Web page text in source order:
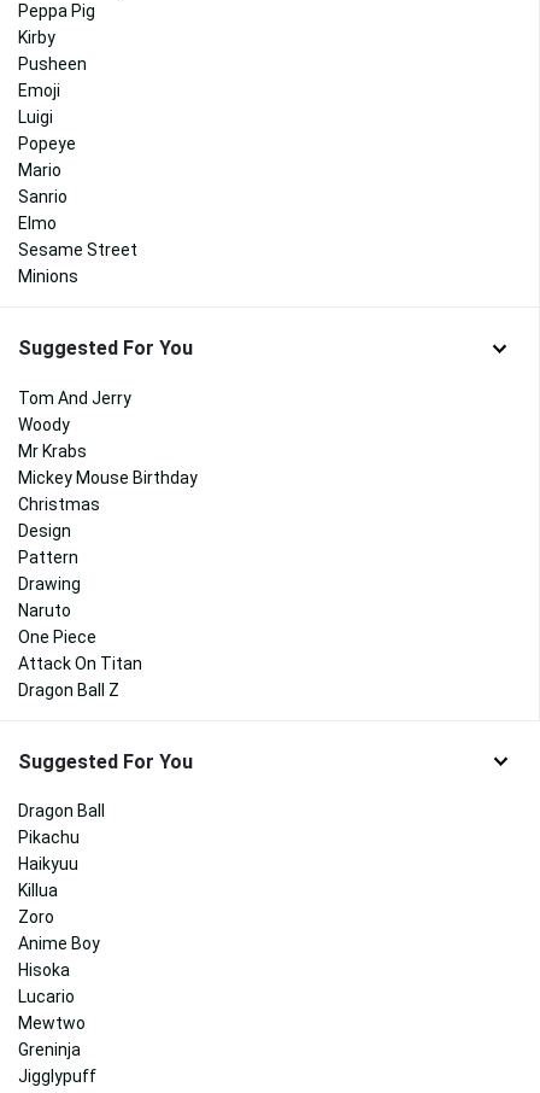
Peppa Pig
Kirby
Pusheen
Emoji
Luigi
Popeye
Mario
Sanrio
Elmo
Sesame Street
Minions
Suggested For You
Tom And Jerry
Woody
Mr Krabs
Mickey Mouse Birthday
Christmas
Design
Pattern
Drawing
Naruto
One Piece
Attack On Titan
Dragon Ball Z
Suggested For You
Dragon Ball
Pikachu
Haikyuu
Killua
Zoro
Anime Boy
Hisoka
Lucario
Mewtwo
Greninja
Jigglypuff